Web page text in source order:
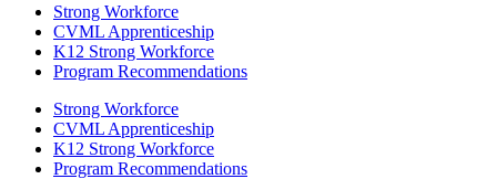
Strong Workforce
CVML Apprenticeship
K12 Strong Workforce
Program Recommendations
Strong Workforce
CVML Apprenticeship
K12 Strong Workforce
Program Recommendations